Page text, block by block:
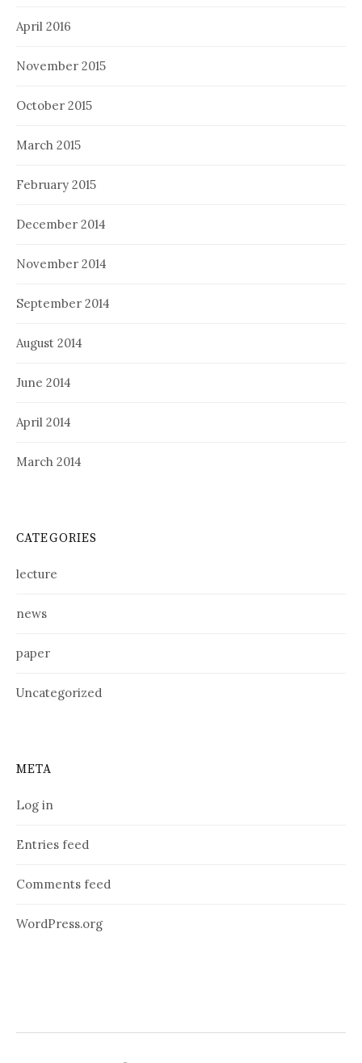
April 2016
November 2015
October 2015
March 2015
February 2015
December 2014
November 2014
September 2014
August 2014
June 2014
April 2014
March 2014
CATEGORIES
lecture
news
paper
Uncategorized
META
Log in
Entries feed
Comments feed
WordPress.org